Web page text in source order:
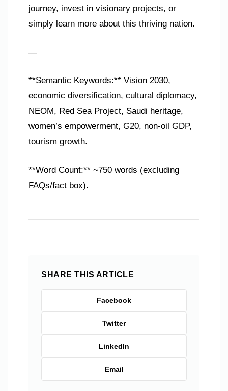
journey, invest in visionary projects, or
simply learn more about this thriving nation.
—
**Semantic Keywords:** Vision 2030,
economic diversification, cultural diplomacy,
NEOM, Red Sea Project, Saudi heritage,
women’s empowerment, G20, non-oil GDP,
tourism growth.
**Word Count:** ~750 words (excluding
FAQs/fact box).
SHARE THIS ARTICLE
Facebook
Twitter
LinkedIn
Email